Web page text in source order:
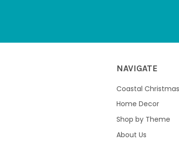
NAVIGATE
Coastal Christmas
Home Decor
Shop by Theme
About Us